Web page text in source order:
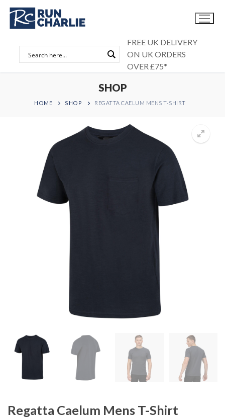
Skip
content
FREE UK DELIVERY
ON UK ORDERS
OVER £75*
SHOP
HOME SHOP REGATTA CAELUM MENS T-SHIRT
Regatta Caelum Mens T-Shirt